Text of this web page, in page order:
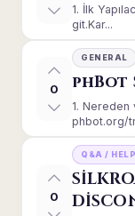
1. İlk
git.Kar...
0
GENERAL
phBot
1. Nereden
phbot.org/
0
Q&A / HELP